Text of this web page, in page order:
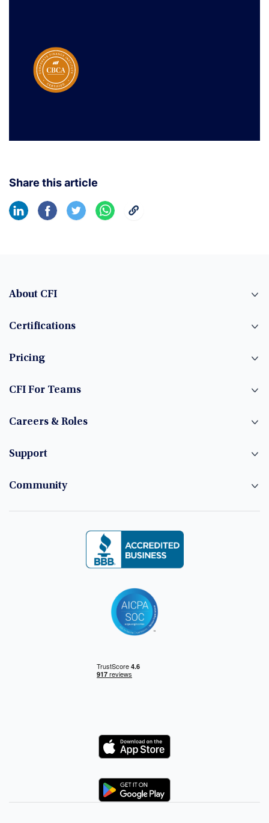
Share this article
About CFI
Certifications
Pricing
CFI For Teams
Careers & Roles
Support
Community
Logo
Logo